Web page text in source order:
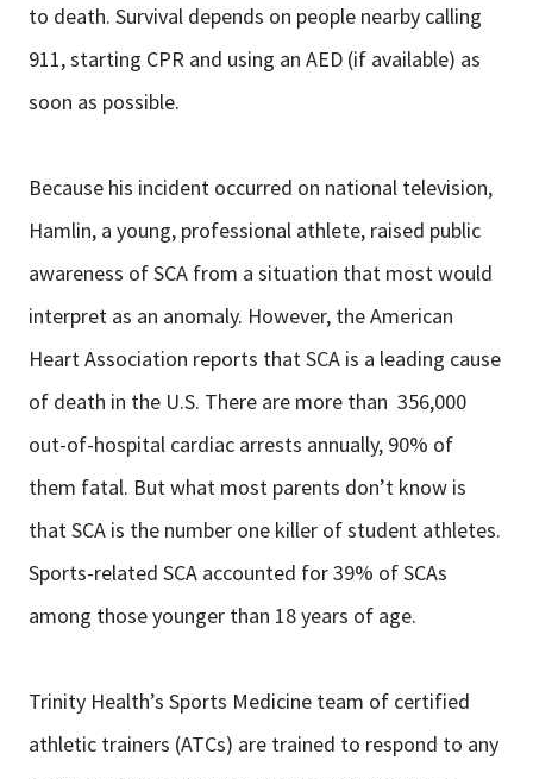
to death. Survival depends on people nearby calling
911, starting CPR and using an AED (if available) as
soon as possible.
Because his incident occurred on national television,
Hamlin, a young, professional athlete, raised public
awareness of SCA from a situation that most would
interpret as an anomaly. However, the American
Heart Association reports that SCA is a leading cause
of death in the U.S. There are more than 356,000
out-of-hospital cardiac arrests annually, 90% of
them fatal. But what most parents don’t know is
that SCA is the number one killer of student athletes.
Sports-related SCA accounted for 39% of SCAs
among those younger than 18 years of age.
Trinity Health’s Sports Medicine team of certified
athletic trainers (ATCs) are trained to respond to any